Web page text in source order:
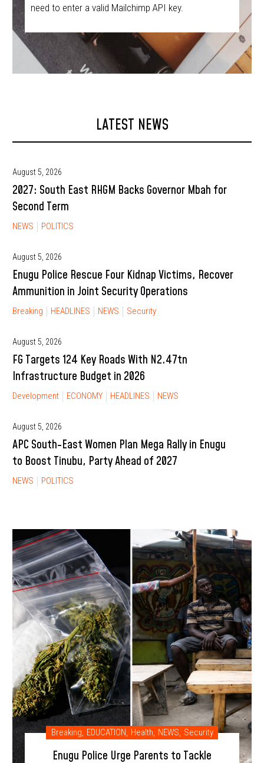
need to enter a valid Mailchimp API key.
LATEST NEWS
August 5, 2026
2027: South East RHGM Backs Governor Mbah for
Second Term
NEWS POLITICS
August 5, 2026
Enugu Police Rescue Four Kidnap Victims, Recover
Ammunition in Joint Security Operations
Breaking HEADLINES NEWS Security
August 5, 2026
FG Targets 124 Key Roads With N2.47tn
Infrastructure Budget in 2026
Development ECONOMY HEADLINES NEWS
August 5, 2026
APC South-East Women Plan Mega Rally in Enugu
to Boost Tinubu, Party Ahead of 2027
NEWS POLITICS
Breaking, EDUCATION, Health, NEWS, Security
Enugu Police Urge Parents to Tackle